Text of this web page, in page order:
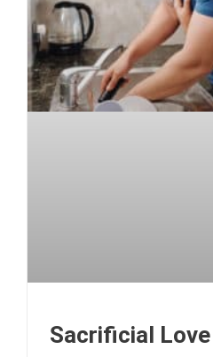
Sacrificial